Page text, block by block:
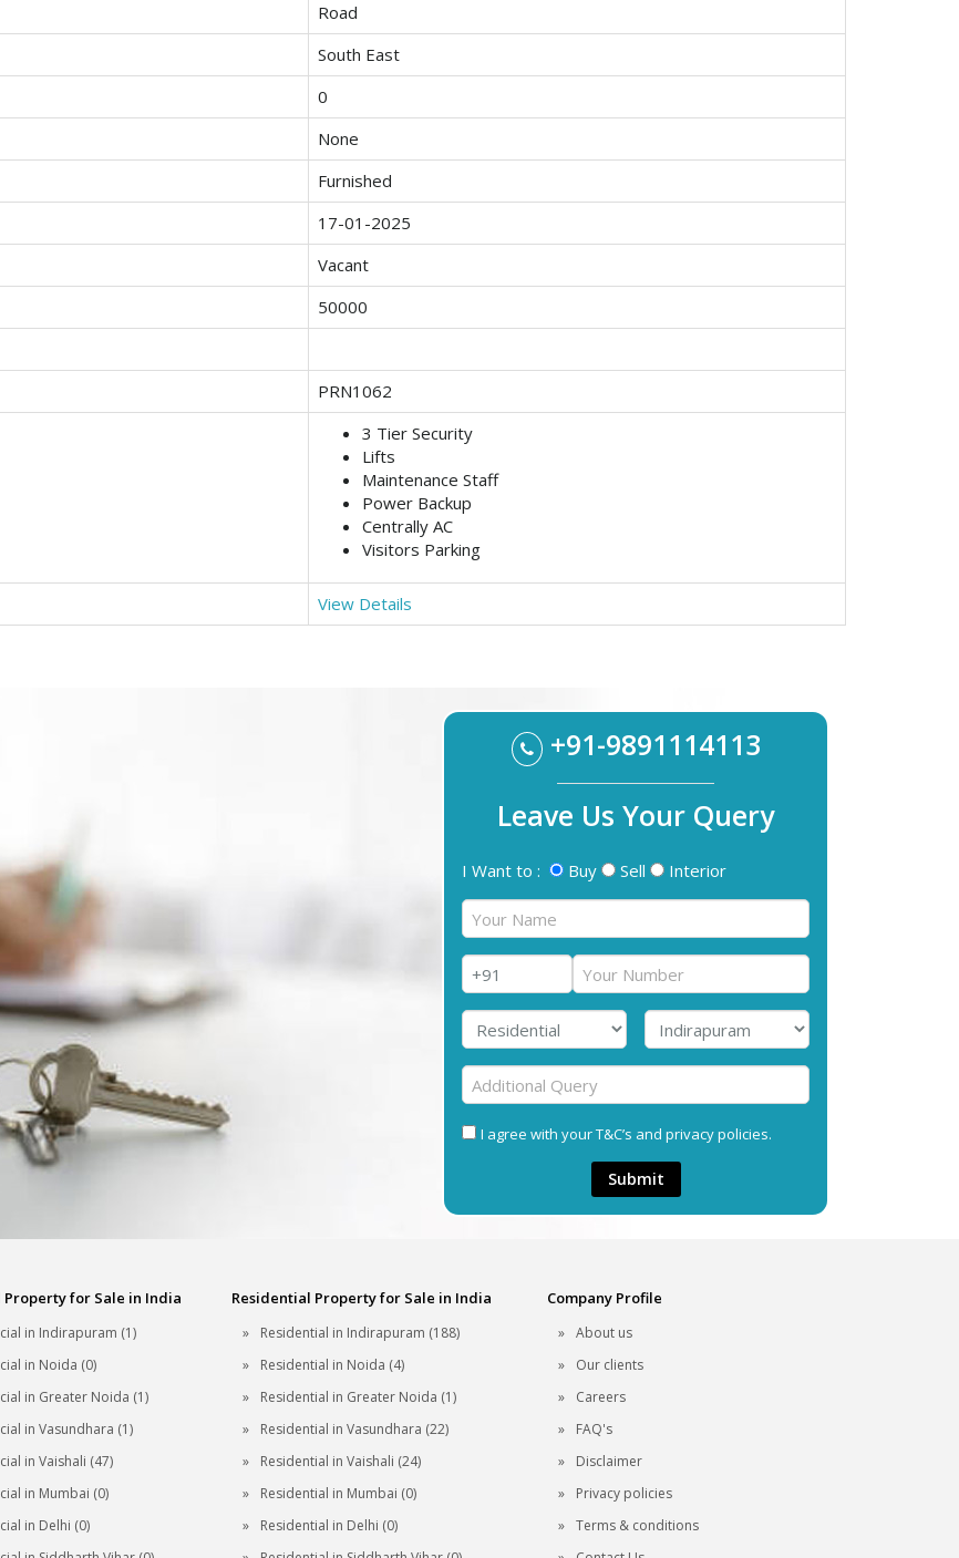
Road
South East
0
None
Furnished
17-01-2025
Vacant
50000
PRN1062
3 Tier Security
Lifts
Maintenance Staff
Power Backup
Centrally AC
Visitors Parking
View Details
+91-9891114113
Leave Us Your Query
I Want to : Buy Sell Interior
I agree with your T&C’s and privacy policies.
Submit
Property for Sale in India
in Indirapuram (1)
in Noida (0)
in Greater Noida (1)
in Vasundhara (1)
in Vaishali (47)
in Mumbai (0)
in Delhi (0)
Residential Property for Sale in India
Residential in Indirapuram (188)
Residential in Noida (4)
Residential in Greater Noida (1)
Residential in Vasundhara (22)
Residential in Vaishali (24)
Residential in Mumbai (0)
Residential in Delhi (0)
Company Profile
About us
Our clients
Careers
FAQ's
Disclaimer
Privacy policies
Terms & conditions